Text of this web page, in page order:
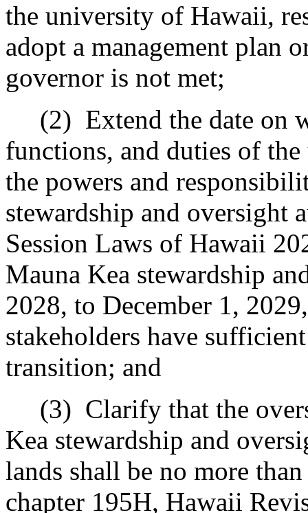
the university of Hawaii,
adopt a management plan
governor is not met;
(2) Extend the date on
functions, and duties of
the powers and
stewardship and oversight
Session Laws of Hawaii
Mauna Kea stewardship
2028, to December 1,
stakeholders have
transition; and
(3) Clarify that the
Kea stewardship and
lands shall be no more
chapter 195H, Hawaii